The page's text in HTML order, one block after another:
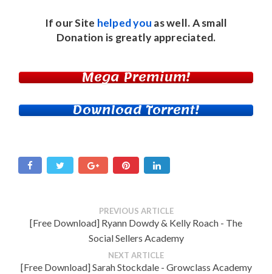
If our Site helped you as well. A small
Donation is greatly appreciated.
Mega Premium!
Download Torrent!
PREVIOUS ARTICLE
[Free Download] Ryann Dowdy & Kelly Roach - The
Social Sellers Academy
NEXT ARTICLE
[Free Download] Sarah Stockdale - Growclass Academy